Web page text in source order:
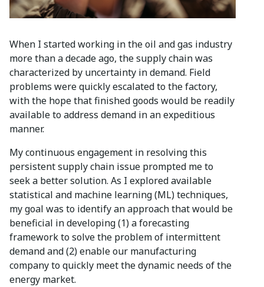
When I started working in the oil and gas industry
more than a decade ago, the supply chain was
characterized by uncertainty in demand. Field
problems were quickly escalated to the factory,
with the hope that finished goods would be readily
available to address demand in an expeditious
manner.
My continuous engagement in resolving this
persistent supply chain issue prompted me to
seek a better solution. As I explored available
statistical and machine learning (ML) techniques,
my goal was to identify an approach that would be
beneficial in developing (1) a forecasting
framework to solve the problem of intermittent
demand and (2) enable our manufacturing
company to quickly meet the dynamic needs of the
energy market.